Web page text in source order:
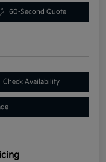
60-Second Quote
Check Availability